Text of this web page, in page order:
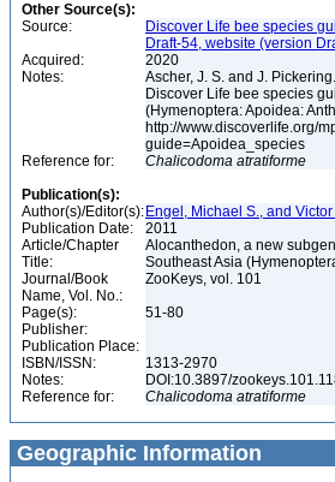
Other Source(s):
Source:
Discover Life bee species
Draft-54, website (version
Acquired:
2020
Notes:
Ascher, J. S. and J.
Discover Life bee species
(Hymenoptera: Apoidea:
http://www.discoverlife.org/
guide=Apoidea_species
Reference for:
Chalicodoma atratiforme
Publication(s):
Author(s)/Editor(s): Engel, Michael S., and
Publication Date:
2011
Article/Chapter
Title:
Alocanthedon, a new
Southeast Asia
Journal/Book
Name, Vol. No.:
ZooKeys, vol. 101
Page(s):
51-80
Publisher:
Publication Place:
ISBN/ISSN:
1313-2970
Notes:
DOI:10.3897/
Reference for:
Chalicodoma atratiforme
Geographic Information